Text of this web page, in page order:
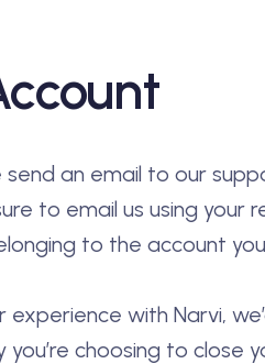
send an email to our
to email us using your
to the account
with Narvi,
choosing to close